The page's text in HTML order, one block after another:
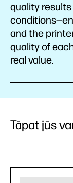
quality
and the
quality of
real value.
Tāpat jūs